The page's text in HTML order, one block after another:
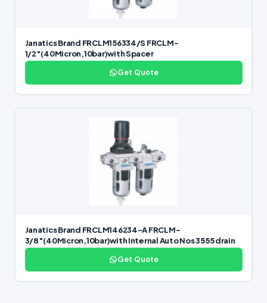
Janatics Brand FRCLM156334/S FRCLM-
1/2″(40Micron,10bar)with Spacer
Get Quote
Janatics Brand FRCLM146234-A FRCLM-
3/8″(40Micron,10bar)with Internal Auto Nos 3555 drain
Get Quote